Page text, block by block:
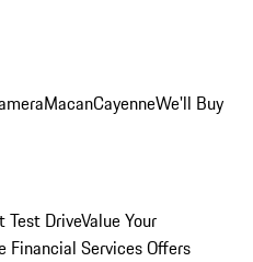
MacanCayenneWe'll Buy
Test DriveValue Your
Financial Services Offers